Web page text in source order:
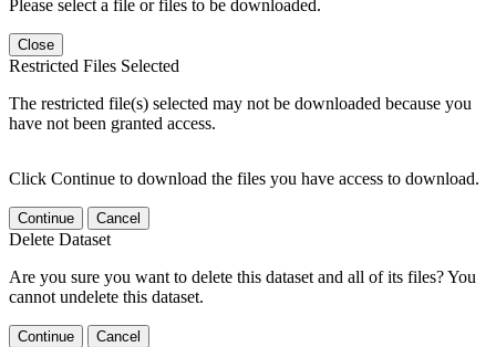
Please select a file or files to be downloaded.
Close
Restricted Files Selected
The restricted file(s) selected may not be downloaded because you
have not been granted access.
Click Continue to download the files you have access to download.
Continue Cancel
Delete Dataset
Are you sure you want to delete this dataset and all of its files? You
cannot undelete this dataset.
Continue Cancel